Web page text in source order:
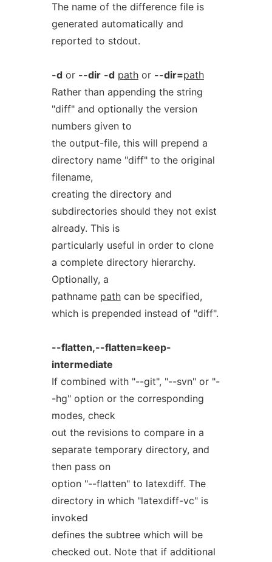
The name of the difference file is
generated automatically and
reported to stdout.
-dor --dir -d pathor --dir=path
Rather than appending the string
"diff" and optionally the version
numbers given to
the output-file, this will prepend a
directory name "diff" to the original
filename,
creating the directory and
subdirectories should they not exist
already. This is
particularly useful in order to clone
a complete directory hierarchy.
Optionally, a
pathname pathcan be specified,
which is prepended instead of "diff".
--flatten,--flatten=keep-
intermediate
If combined with "--git", "--svn" or "-
-hg" option or the corresponding
modes, check
out the revisions to compare in a
separate temporary directory, and
then pass on
option "--flatten" to latexdiff. The
directory in which "latexdiff-vc" is
invoked
defines the subtree which will be
checked out. Note that if additional